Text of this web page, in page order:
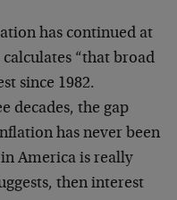
has continued at
“that broad
since 1982.
decades, the gap
has never been
America is really
then interest